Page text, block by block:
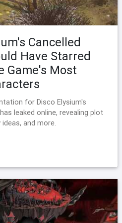
Cancelled
Have Starred
Game's Most
for Disco Elysium's
leaked online, revealing plot
and more.